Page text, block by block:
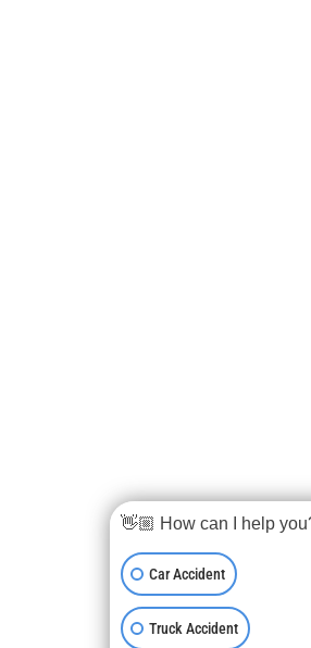
👋🏼 How can I help
Car Accident
Truck Accident